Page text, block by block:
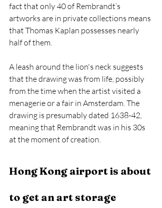
fact that only 40 of Rembrandt’s
artworks are in private collections means
that Thomas Kaplan possesses nearly
half of them.
A leash around the lion's neck suggests
that the drawing was from life, possibly
from the time when the artist visited a
menagerie or a fair in Amsterdam. The
drawing is presumably dated 1638-42,
meaning that Rembrandt was in his 30s
at the moment of creation.
Hong Kong airport is about
to get an art storage